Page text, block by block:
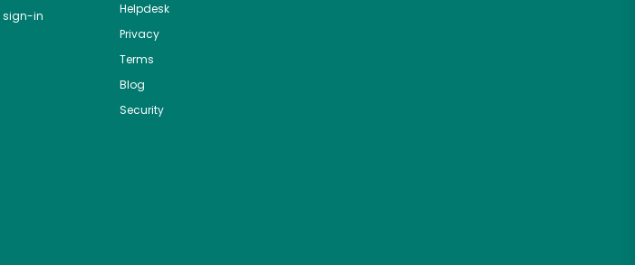
sign-in
Helpdesk
Privacy
Terms
Blog
Security